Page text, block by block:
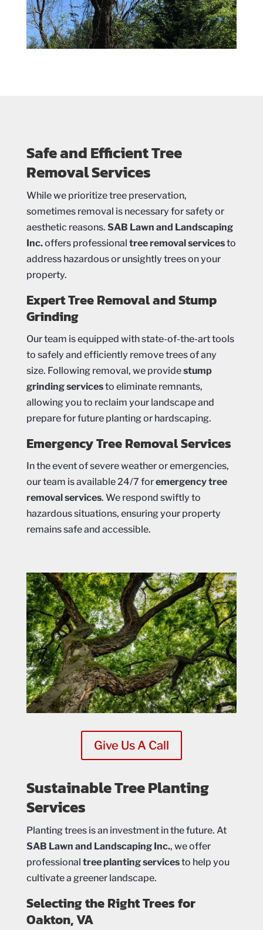
Safe and Efficient Tree
Removal Services
While we prioritize tree preservation,
sometimes removal is necessary for safety or
aesthetic reasons. SAB Lawn and Landscaping
Inc.offers professional tree removal servicesto
address hazardous or unsightly trees on your
property.
Expert Tree Removal and Stump
Grinding
Our team is equipped with state-of-the-art tools
to safely and efficiently remove trees of any
size. Following removal, we providestump
grinding servicesto eliminate remnants,
allowing you to reclaim your landscape and
prepare for future planting or hardscaping.
Emergency Tree Removal Services
In the event of severe weather or emergencies,
our team is available 24/7 foremergency tree
removal services. We respond swiftly to
hazardous situations, ensuring your property
remains safe and accessible.
Give Us A Call
Sustainable Tree Planting
Services
Planting trees is an investment in the future. At
SAB Lawn and Landscaping Inc., we offer
professional tree planting servicesto help you
cultivate a greener landscape.
Selecting the Right Trees for
Oakton, VA